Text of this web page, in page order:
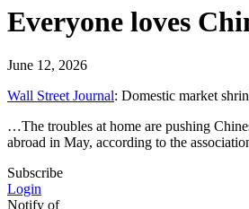
Everyone loves
June 12, 2026
Wall Street Journal: Domestic market
…The troubles at home are pushing
abroad in May, according to the
Subscribe
Login
Notify of